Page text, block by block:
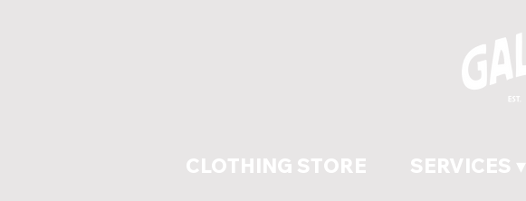
CLOTHING STORE SERVICES ▾